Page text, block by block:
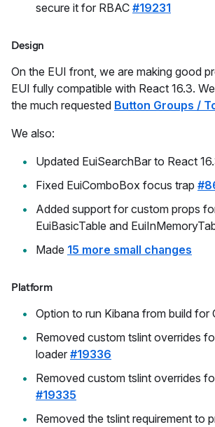
secure it for RBAC #19231
Design
On the EUI front, we are making good
EUI fully compatible with React 16.3.
the much requested Button Groups /
We also:
Updated EuiSearchBar to React
Fixed EuiComboBox focus trap
Added support for custom props
EuiBasicTable and
Made 15 more small changes
Platform
Option to run Kibana from build for
Removed custom tslint overrides
loader #19336
Removed custom tslint overrides
#19335
Removed the tslint requirement to